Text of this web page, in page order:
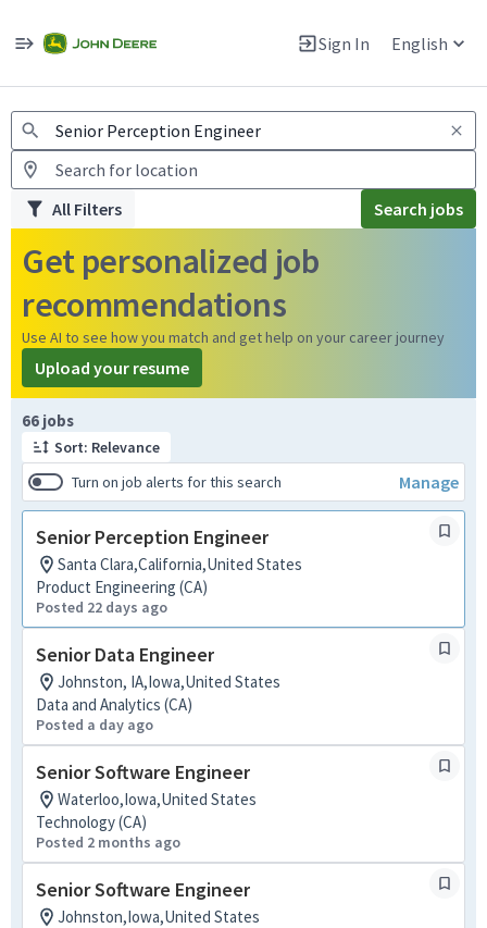
Sign In English
Warning: Job search scams using fake job postings
All Filters Search jobs
Get personalized job
recommendations
Use AI to see how you match and get help on your career journey
Upload your resume
66 jobs
Sort: Relevance
Turn on job alerts for this search
Manage
Senior Perception Engineer
Santa Clara,California,United States
Product Engineering (CA)
Posted 22 days ago
Senior Data Engineer
Johnston, IA,Iowa,United States
Data and Analytics (CA)
Posted a day ago
Senior Software Engineer
Waterloo,Iowa,United States
Technology (CA)
Posted 2 months ago
Senior Software Engineer
Johnston,Iowa,United States
Page 1 of 7